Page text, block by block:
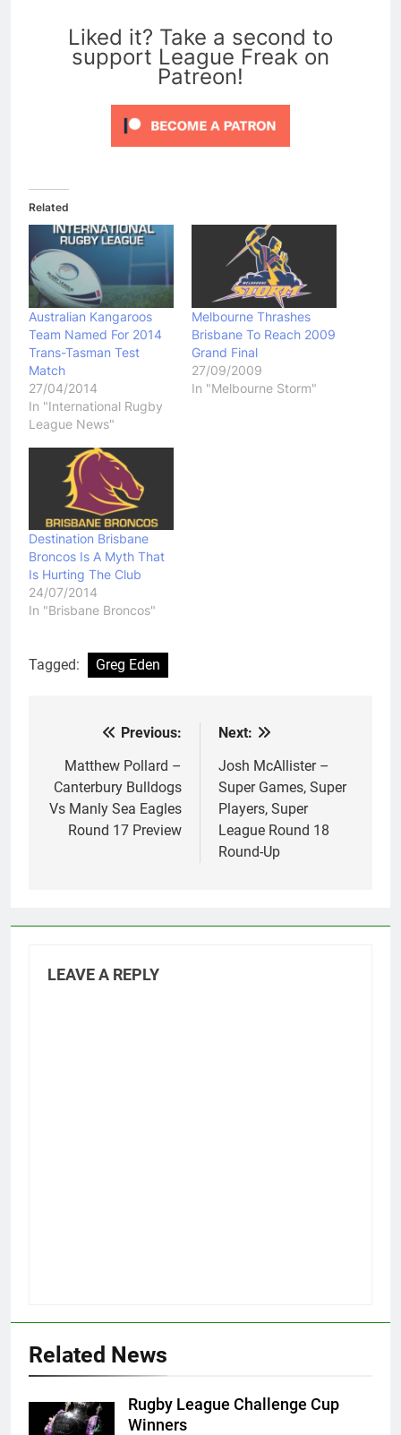
Liked it? Take a second to
support League Freak on
Patreon!
Related
Australian Kangaroos
Team Named For 2014
Trans-Tasman Test
Match
27/04/2014
In "International Rugby
League News"
Melbourne Thrashes
Brisbane To Reach 2009
Grand Final
27/09/2009
In "Melbourne Storm"
Destination Brisbane
Broncos Is A Myth That
Is Hurting The Club
24/07/2014
In "Brisbane Broncos"
Tagged: Greg Eden
navigation
Previous:
Matthew Pollard –
Canterbury Bulldogs
Vs Manly Sea Eagles
Round 17 Preview
Next:
Josh McAllister –
Super Games, Super
Players, Super
League Round 18
Round-Up
LEAVE A REPLY
Related News
Rugby League Challenge Cup
Winners